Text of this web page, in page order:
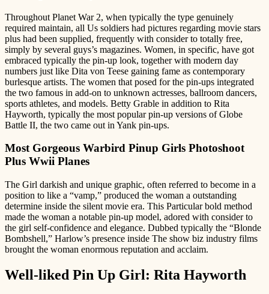
Throughout Planet War 2, when typically the type genuinely
required maintain, all Us soldiers had pictures regarding movie stars
plus had been supplied, frequently with consider to totally free,
simply by several guys’s magazines. Women, in specific, have got
embraced typically the pin-up look, together with modern day
numbers just like Dita von Teese gaining fame as contemporary
burlesque artists. The women that posed for the pin-ups integrated
the two famous in add-on to unknown actresses, ballroom dancers,
sports athletes, and models. Betty Grable in addition to Rita
Hayworth, typically the most popular pin-up versions of Globe
Battle II, the two came out in Yank pin-ups.
Most Gorgeous Warbird Pinup Girls Photoshoot
Plus Wwii Planes
The Girl darkish and unique graphic, often referred to become in a
position to like a “vamp,” produced the woman a outstanding
determine inside the silent movie era. This Particular bold method
made the woman a notable pin-up model, adored with consider to
the girl self-confidence and elegance. Dubbed typically the “Blonde
Bombshell,” Harlow’s presence inside The show biz industry films
brought the woman enormous reputation and acclaim.
Well-liked Pin Up Girl: Rita Hayworth